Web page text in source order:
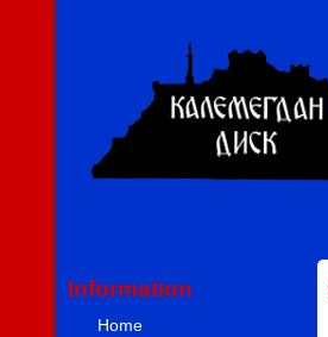
Information
Home